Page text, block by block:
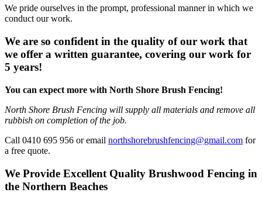
We pride ourselves in the prompt, professional manner in which we
conduct our work.
We are so confident in the quality of our work that
we offer a written guarantee, covering our work for
5 years!
You can expect more with North Shore Brush Fencing!
North Shore Brush Fencing will supply all materials and remove all
rubbish on completion of the job.
Call 0410 695 956 or email northshorebrushfencing@gmail.com for
a free quote.
We Provide Excellent Quality Brushwood Fencing in
the Northern Beaches